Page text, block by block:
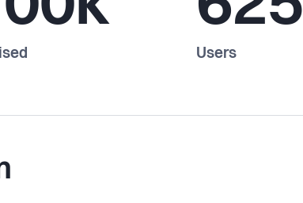
Users